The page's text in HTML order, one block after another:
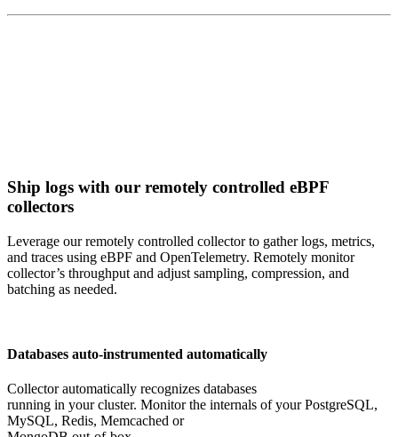
Ship logs with our remotely controlled eBPF
collectors
Leverage our remotely controlled collector to gather logs, metrics,
and traces using eBPF and OpenTelemetry. Remotely monitor
collector’s throughput and adjust sampling, compression, and
batching as needed.
Databases auto-instrumented automatically
Collector automatically recognizes databases
running in your cluster. Monitor the internals of your PostgreSQL,
MySQL, Redis, Memcached or